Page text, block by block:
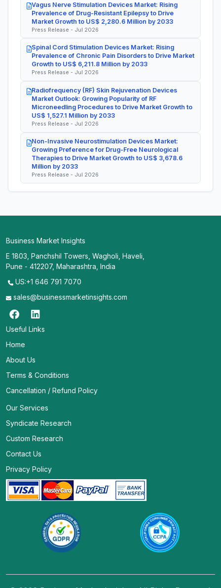
Vagus Nerve Stimulation Devices Market: Rising
Prevalence of Drug-Resistant Epilepsy to Drive
Market Growth to US$ 2,280.6 Million by 2033
Press Release - Jul 2026
Spinal Cord Stimulation Devices Market: Rising
Prevalence of Chronic Pain Disorders to Drive Market
Growth to US$ 6,211.8 Million by 2033
Press Release - Jul 2026
Radiofrequency (RF) Skin Rejuvenation Devices
Market Outlook: Growing Popularity of RF
Microneedling Procedures to Drive Market Growth to
US$ 1,527.1 Million by 2033
Press Release - Jul 2026
Non-Invasive Neurostimulation Devices Market:
Growing Preference for Drug-Free Neurological
Therapies to Drive Market Growth to US$ 3,678.6
Million by 2033
Press Release - Jul 2026
Business Market Insights
E 1803, Panchshil Towers, Wagholi, Haveli,
Pune - 412207, Maharashtra, India
US:+1 646 791 7070
sales@businessmarketinsights.com
Useful Links
Home
About Us
Terms & Conditions
Cancellation / Refund Policy
Our Services
Syndicate Research
Custom Research
Contact Us
Privacy Policy